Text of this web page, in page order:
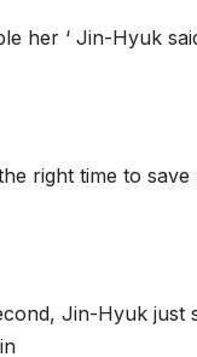
her ‘ Jin-Hyuk
right time to
Jin-Hyuk just